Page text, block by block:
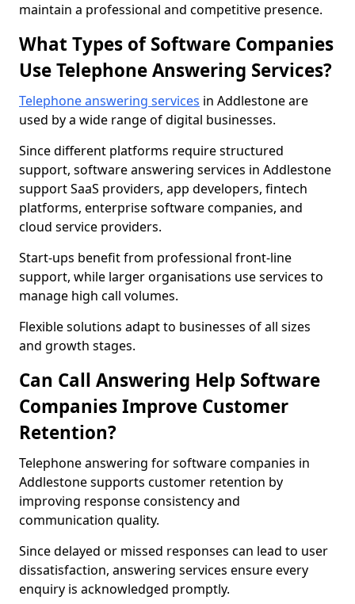
maintain a professional and competitive presence.
What Types of Software Companies
Use Telephone Answering Services?
Telephone answering services in Addlestone are
used by a wide range of digital businesses.
Since different platforms require structured
support, software answering services in Addlestone
support SaaS providers, app developers, fintech
platforms, enterprise software companies, and
cloud service providers.
Start-ups benefit from professional front-line
support, while larger organisations use services to
manage high call volumes.
Flexible solutions adapt to businesses of all sizes
and growth stages.
Can Call Answering Help Software
Companies Improve Customer
Retention?
Telephone answering for software companies in
Addlestone supports customer retention by
improving response consistency and
communication quality.
Since delayed or missed responses can lead to user
dissatisfaction, answering services ensure every
enquiry is acknowledged promptly.